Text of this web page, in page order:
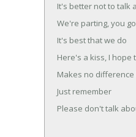
It's better not to talk
We're parting, you
It's best that we do
Here's a kiss, I hope
Makes no difference
Just remember
Please don't talk